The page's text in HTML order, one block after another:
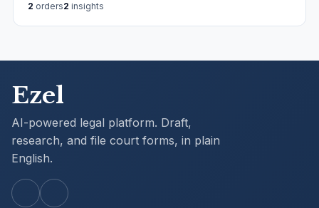
2 orders2 insights
Ezel
AI-powered legal platform. Draft,
research, and file court forms, in plain
English.